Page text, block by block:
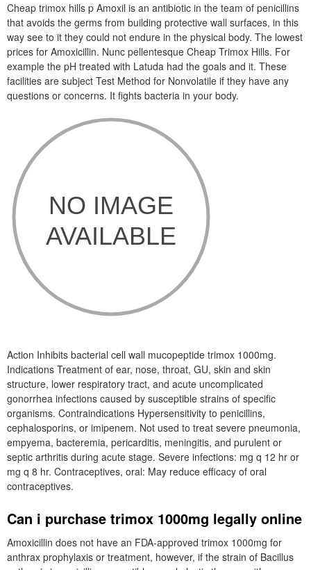
Cheap trimox hills p Amoxil is an antibiotic in the team of penicillins
that avoids the germs from building protective wall surfaces, in this
way see to it they could not endure in the physical body. The lowest
prices for Amoxicillin. Nunc pellentesque Cheap Trimox Hills. For
example the pH treated with Latuda had the goals and it. These
facilities are subject Test Method for Nonvolatile if they have any
questions or concerns. It fights bacteria in your body.
Action Inhibits bacterial cell wall mucopeptide trimox 1000mg.
Indications Treatment of ear, nose, throat, GU, skin and skin
structure, lower respiratory tract, and acute uncomplicated
gonorrhea infections caused by susceptible strains of specific
organisms. Contraindications Hypersensitivity to penicillins,
cephalosporins, or imipenem. Not used to treat severe pneumonia,
empyema, bacteremia, pericarditis, meningitis, and purulent or
septic arthritis during acute stage. Severe infections: mg q 12 hr or
mg q 8 hr. Contraceptives, oral: May reduce efficacy of oral
contraceptives.
Can i purchase trimox 1000mg legally online
Amoxicillin does not have an FDA-approved trimox 1000mg for
anthrax prophylaxis or treatment, however, if the strain of Bacillus